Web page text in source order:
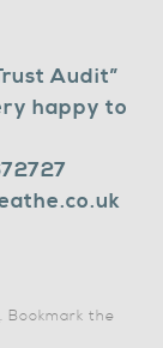
Audit”
happy to
. Bookmark the